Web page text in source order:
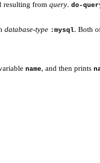
resulting from query. do-
database-type :mysql. Both
name, and then prints